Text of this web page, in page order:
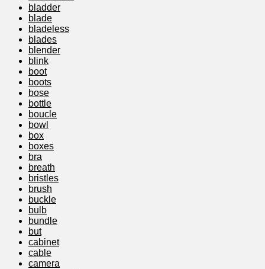
bladder
blade
bladeless
blades
blender
blink
boot
boots
bose
bottle
boucle
bowl
box
boxes
bra
breath
bristles
brush
buckle
bulb
bundle
but
cabinet
cable
camera